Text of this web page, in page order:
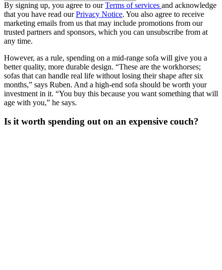
By signing up, you agree to ourTerms of services and acknowledge
that you have read ourPrivacy Notice. You also agree to receive
marketing emails from us that may include promotions from our
trusted partners and sponsors, which you can unsubscribe from at
any time.
However, as a rule, spending on a mid-range sofa will give you a
better quality, more durable design. “These are the workhorses;
sofas that can handle real life without losing their shape after six
months,” says Ruben. And a high-end sofa should be worth your
investment in it. “You buy this because you want something that will
age with you,” he says.
Is it worth spending out on an expensive couch?